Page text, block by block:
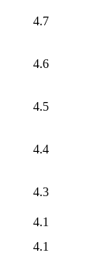
4.7
4.6
4.5
4.4
4.3
4.1
4.1